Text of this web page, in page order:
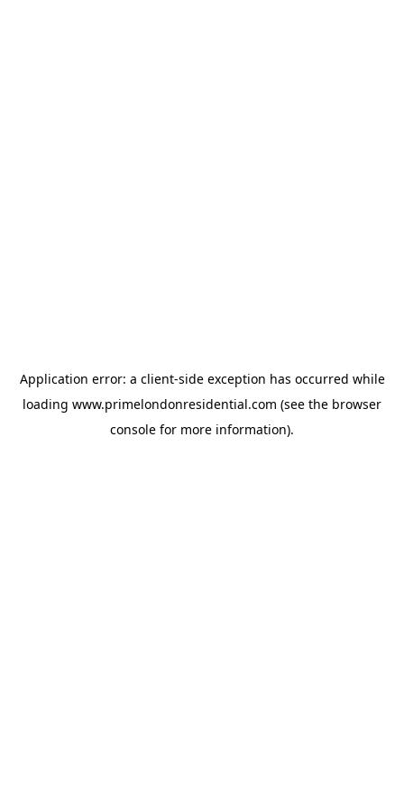
Application error: a client-side exception has occurred while
loading www.primelondonresidential.com (see the browser
console for more information).